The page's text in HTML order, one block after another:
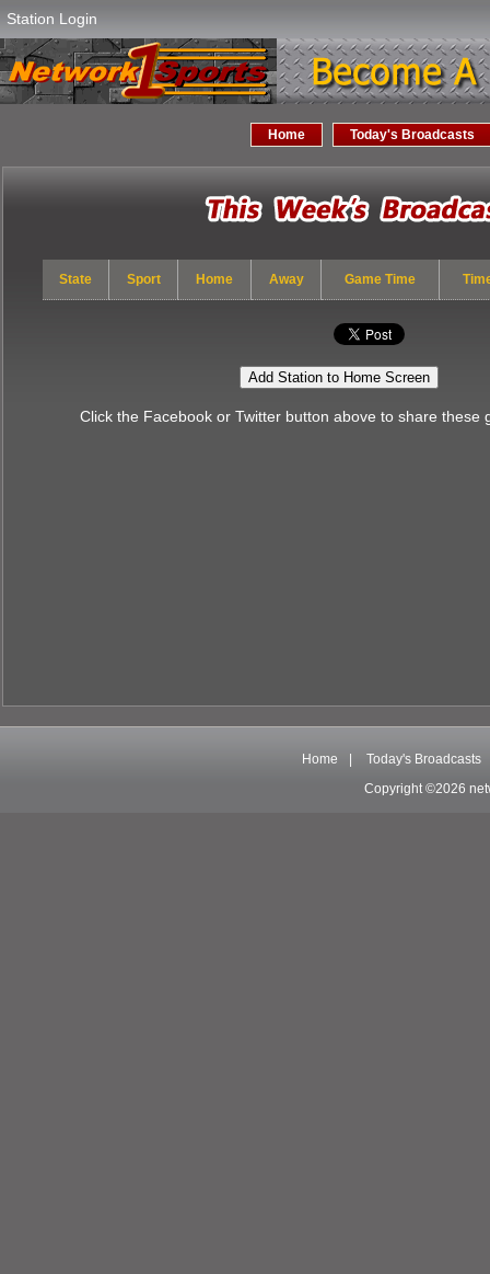
Station Login
Home Today's Broadcasts
State Sport Home Away Game Time
Add Station to Home Screen
Click the Facebook or Twitter button above to share these
Home
Today's Broadcasts
Copyright ©2026